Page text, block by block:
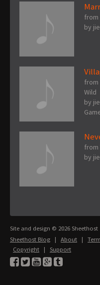
from
by
from
Wild
by
from
by
Site and design © 2026 Sheethost
Sheethost Blog | About |
Copyright | Support